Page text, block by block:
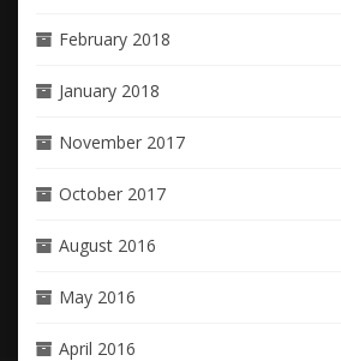
February 2018
January 2018
November 2017
October 2017
August 2016
May 2016
April 2016